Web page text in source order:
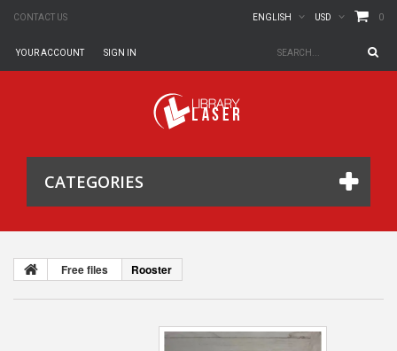
CONTACT US 0
USD
ENGLISH
SIGN IN
YOUR ACCOUNT
CATEGORIES
Free files Rooster